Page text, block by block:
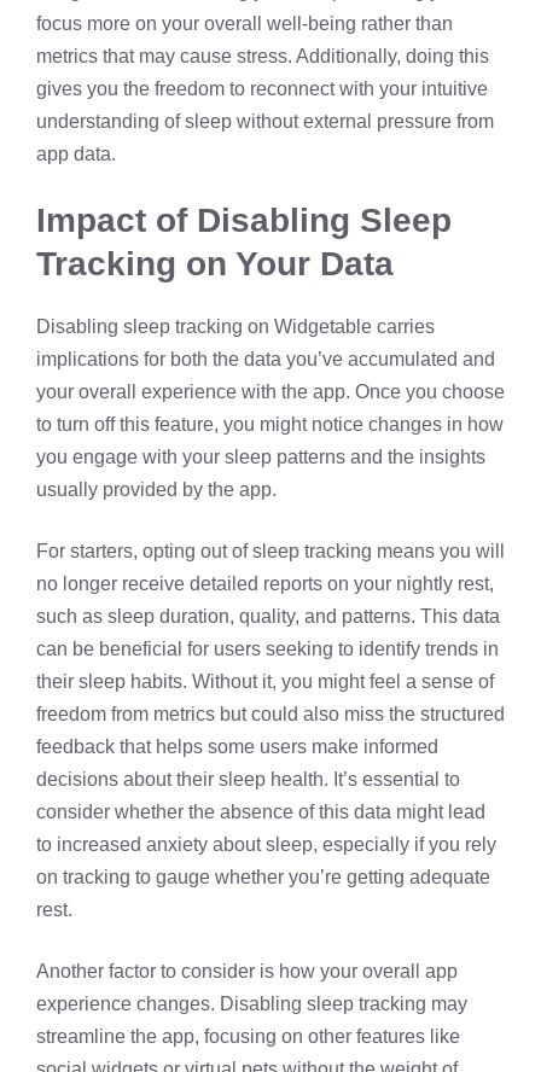
focus more on your overall well-being rather than
metrics that may cause stress. Additionally, doing this
gives you the freedom to reconnect with your intuitive
understanding of sleep without external pressure from
app data.
Impact of Disabling Sleep
Tracking on Your Data
Disabling sleep tracking on Widgetable carries
implications for both the data you’ve accumulated and
your overall experience with the app. Once you choose
to turn off this feature, you might notice changes in how
you engage with your sleep patterns and the insights
usually provided by the app.
For starters, opting out of sleep tracking means you will
no longer receive detailed reports on your nightly rest,
such as sleep duration, quality, and patterns. This data
can be beneficial for users seeking to identify trends in
their sleep habits. Without it, you might feel a sense of
freedom from metrics but could also miss the structured
feedback that helps some users make informed
decisions about their sleep health. It’s essential to
consider whether the absence of this data might lead
to increased anxiety about sleep, especially if you rely
on tracking to gauge whether you’re getting adequate
rest.
Another factor to consider is how your overall app
experience changes. Disabling sleep tracking may
streamline the app, focusing on other features like